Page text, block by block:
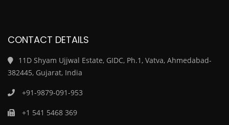
CONTACT DETAILS
11D Shyam Ujjwal Estate, GIDC, Ph.1, Vatva, Ahmedabad-
382445, Gujarat, India
+91-9879-091-953
+1 541 5468 369